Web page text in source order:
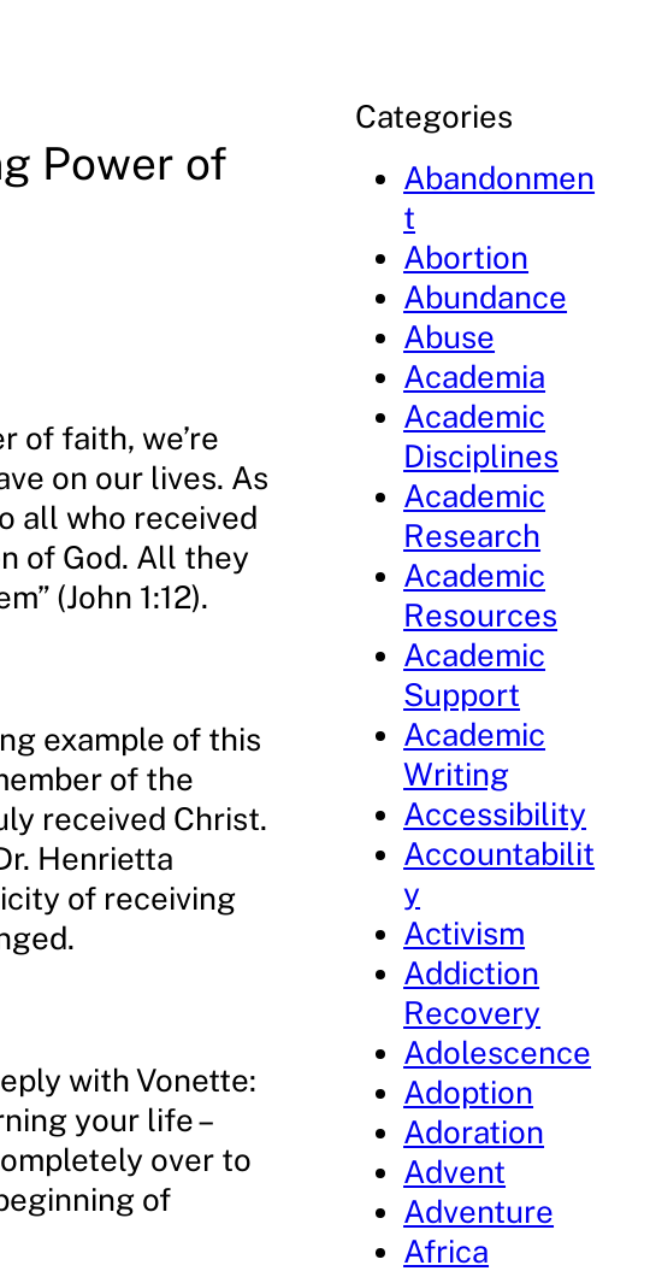
Power of
of faith, we’re
on our lives. As
all who received
of God. All they
(John 1:12).
example of this
of the
received Christ.
Henrietta
of receiving
with Vonette:
your life –
over to
of
Categories
Abandonmen
t
Abortion
Abundance
Abuse
Academia
Academic
Disciplines
Academic
Research
Academic
Resources
Academic
Support
Academic
Writing
Accessibility
Accountabilit
y
Activism
Addiction
Recovery
Adolescence
Adoption
Adoration
Advent
Adventure
Africa